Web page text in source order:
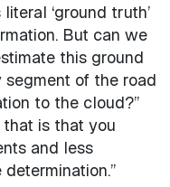
‘ground truth’
But can we
this ground
of the road
to the cloud?”
that is that you
and less